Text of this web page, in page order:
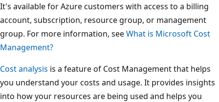
It's available for Azure customers with access to a billing
account, subscription, resource group, or management
group. For more information, seeWhat is Microsoft Cost
Management?
Cost analysis is a feature of Cost Management that helps
you understand your costs and usage. It provides insights
into how your resources are being used and helps you